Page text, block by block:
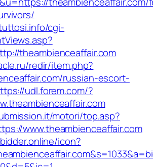
cgi-
theambienceaffair.com
redir/item.php?
russian-escort-
udl.forem.com/?
motori/top.asp?
www.theambienceaffair.com
icon?